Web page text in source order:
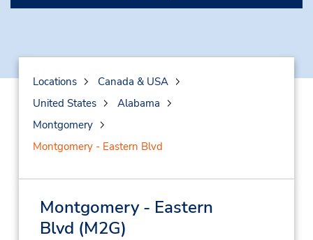
Locations
Canada & USA
United States
Alabama
Montgomery
Montgomery - Eastern Blvd
Montgomery - Eastern
Blvd (M2G)